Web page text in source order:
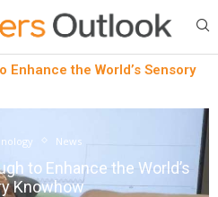
the World’s Sensory
News
to Enhance the World’s
Knowhow